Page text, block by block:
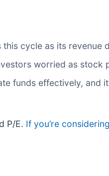
cycle as its revenue
worried as
funds effectively,
P/E. If you’re